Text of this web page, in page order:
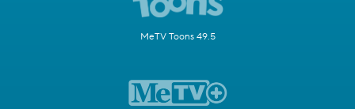
MeTV Toons 49.5